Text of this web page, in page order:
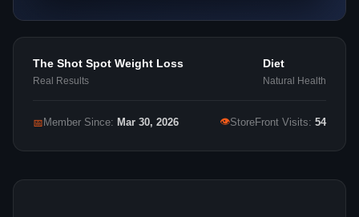
The Shot Spot Weight Loss
Real Results
Diet
Natural Health
📅 Member Since: Mar 30, 2026 👁StoreFront Visits: 54